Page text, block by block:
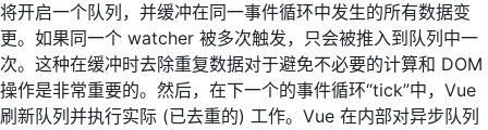
将开启一个队列，并缓冲在同一事件循环中发生的所有数据变
更。如果同一个 watcher 被多次触发，只会被推入到队列中一
次。这种在缓冲时去除重复数据对于避免不必要的计算和 DOM
操作是非常重要的。然后，在下一个的事件循环“tick”中，Vue
刷新队列并执行实际 (已去重的) 工作。Vue 在内部对异步队列